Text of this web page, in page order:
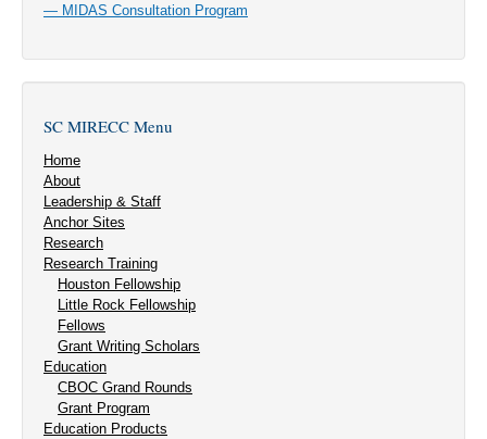
— MIDAS Consultation Program
SC MIRECC Menu
Home
About
Leadership & Staff
Anchor Sites
Research
Research Training
Houston Fellowship
Little Rock Fellowship
Fellows
Grant Writing Scholars
Education
CBOC Grand Rounds
Grant Program
Education Products